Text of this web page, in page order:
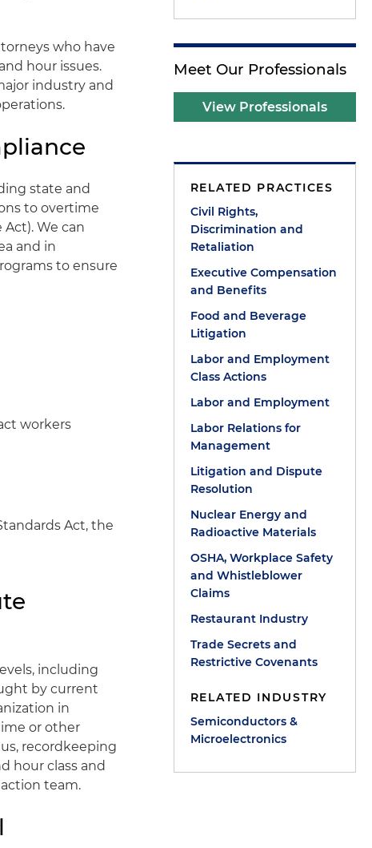
who have
hour issues.
industry and
state and
to overtime
We can
and in
to ensure
workers
Act, the
including
by current
in
or other
recordkeeping
hour class and
team.
Meet Our Professionals
View Professionals
RELATED PRACTICES
Civil Rights,
Discrimination and
Retaliation
Executive Compensation
and Benefits
Food and Beverage
Litigation
Labor and Employment
Class Actions
Labor and Employment
Labor Relations for
Management
Litigation and Dispute
Resolution
Nuclear Energy and
Radioactive Materials
OSHA, Workplace Safety
and Whistleblower
Claims
Restaurant Industry
Trade Secrets and
Restrictive Covenants
RELATED INDUSTRY
Semiconductors &
Microelectronics